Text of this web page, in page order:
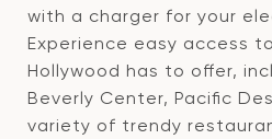
with a charger for your
Experience easy access
Hollywood has to offer,
Beverly Center, Pacific
variety of trendy